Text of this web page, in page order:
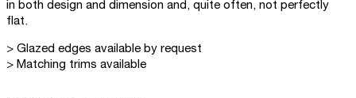
in both design and dimension and, quite often, not perfectly
flat.
> Glazed edges available by request
> Matching trims available